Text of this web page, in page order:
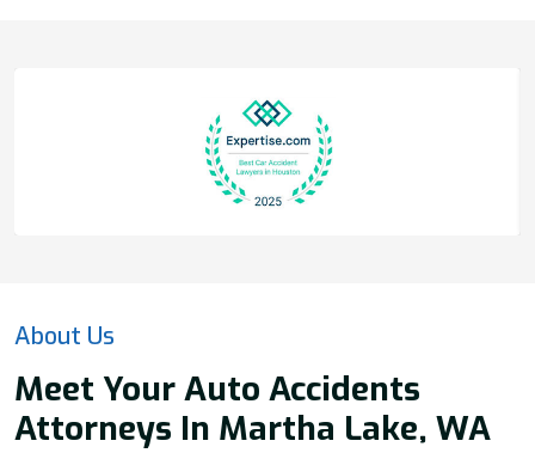
About Us
Meet Your Auto Accidents
Attorneys In Martha Lake, WA